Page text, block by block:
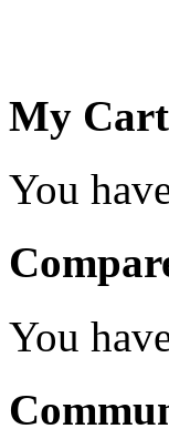
My Cart
You
You